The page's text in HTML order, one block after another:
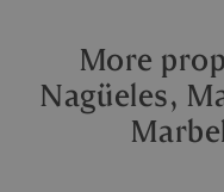
More
Nagüeles,